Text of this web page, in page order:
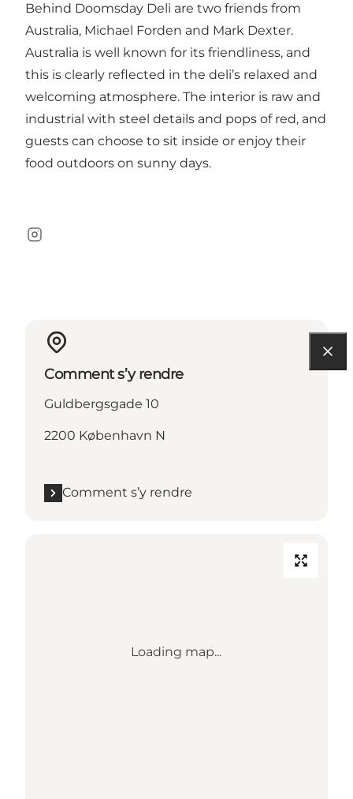
Behind Doomsday Deli are two friends from
Australia, Michael Forden and Mark Dexter.
Australia is well known for its friendliness, and
this is clearly reflected in the deli’s relaxed and
welcoming atmosphere. The interior is raw and
industrial with steel details and pops of red, and
guests can choose to sit inside or enjoy their
food outdoors on sunny days.
Instagram
Comment s’y rendre
Guldbergsgade 10
2200 København N
Comment s’y rendre
Loading map...